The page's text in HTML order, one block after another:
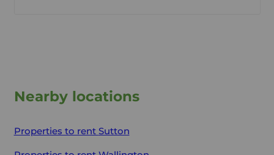
Nearby locations
Properties to rent Sutton